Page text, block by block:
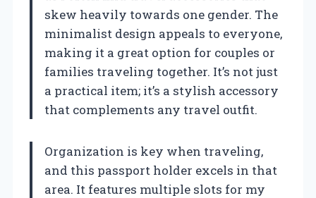
skew heavily towards one gender. The
minimalist design appeals to everyone,
making it a great option for couples or
families traveling together. It’s not just
a practical item; it’s a stylish accessory
that complements any travel outfit.
Organization is key when traveling,
and this passport holder excels in that
area. It features multiple slots for my